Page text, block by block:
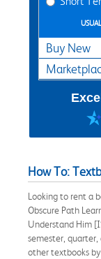
Buy New
How To:
Looking to rent a
Obscure Path
Understand Him
semester,
other textbooks